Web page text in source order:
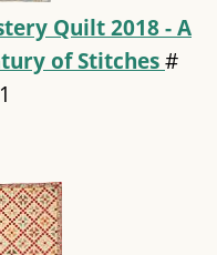
Quilt 2018 - A
of Stitches#